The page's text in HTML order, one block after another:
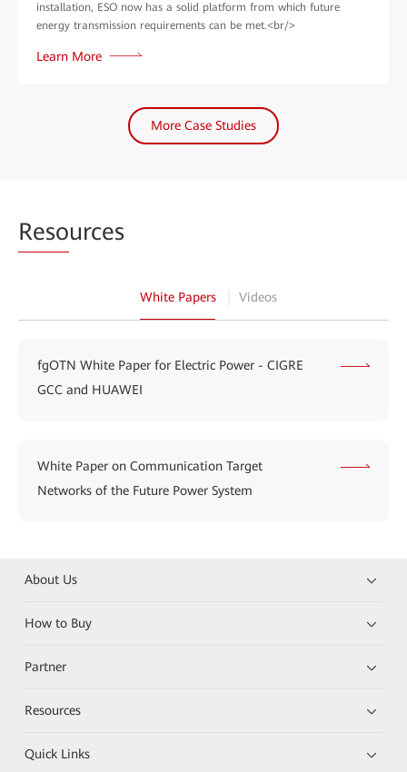
installation, ESO now has a solid platform from which future
energy transmission requirements can be met.<br/>
Learn More
More Case Studies
Resources
White Papers Videos
fgOTN White Paper for Electric Power - CIGRE
GCC and HUAWEI
White Paper on Communication Target
Networks of the Future Power System
About Us
How to Buy
Partner
Resources
Quick Links